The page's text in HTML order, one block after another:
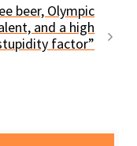
beer, Olympic
and a high
factor”